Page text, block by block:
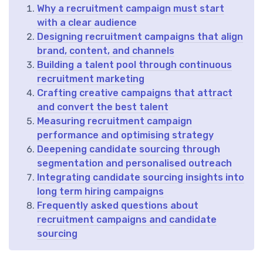
Why a recruitment campaign must start
with a clear audience
Designing recruitment campaigns that align
brand, content, and channels
Building a talent pool through continuous
recruitment marketing
Crafting creative campaigns that attract
and convert the best talent
Measuring recruitment campaign
performance and optimising strategy
Deepening candidate sourcing through
segmentation and personalised outreach
Integrating candidate sourcing insights into
long term hiring campaigns
Frequently asked questions about
recruitment campaigns and candidate
sourcing